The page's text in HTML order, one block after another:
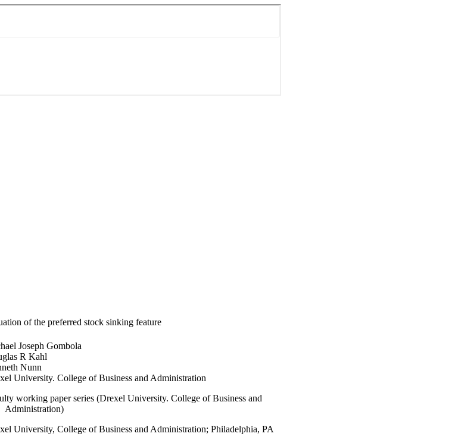
of the preferred stock sinking feature
Joseph Gombola
R Kahl
Nunn
University. College of Business and Administration
working paper series (Drexel University. College of Business and
Administration)
University, College of Business and Administration; Philadelphia, PA